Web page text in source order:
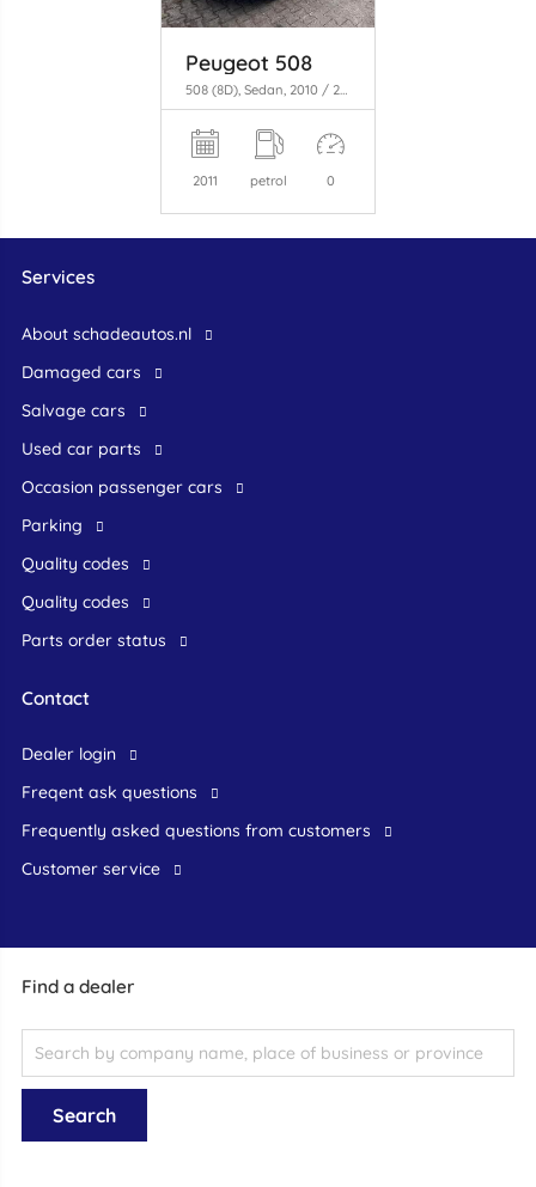
Peugeot 508
508 (8D), Sedan, 2010 / 2018 1.6 THP 16V
2011 petrol 0
Find a dealer
Services
About schadeautos.nl
Damaged cars
Salvage cars
Used car parts
occasion passenger cars
Parking
Quality codes
Quality codes
Parts order status
Contact
dealer login
freqent ask questions
frequently asked questions from customers
customer service